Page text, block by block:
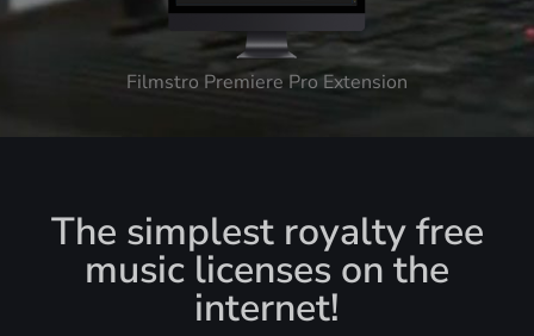
Filmstro Premiere Pro Extension
The simplest royalty free
music licenses on the
internet!